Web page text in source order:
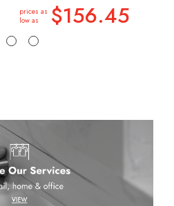
prices as
low as
$156.45